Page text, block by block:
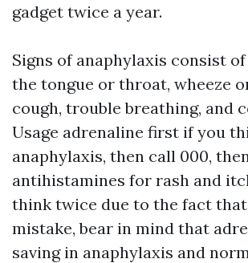
gadget twice a year.
Signs of anaphylaxis consist
the tongue or throat, wheeze
cough, trouble breathing, and
Usage adrenaline first if you
anaphylaxis, then call 000,
antihistamines for rash and
think twice due to the fact
mistake, bear in mind that
saving in anaphylaxis and